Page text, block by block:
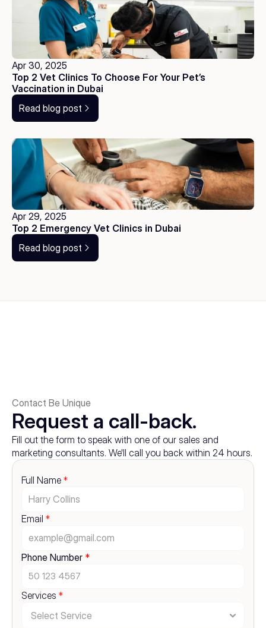
Apr 30, 2025
Top 2 Vet Clinics To Choose For Your Pet’s
Vaccination in Dubai
Read blog post
Apr 29, 2025
Top 2 Emergency Vet Clinics in Dubai
Read blog post
Contact Be Unique
Request a call-back.
Fill out the form to speak with one of our sales and
marketing consultants. We'll call you back within 24 hours.
Full Name *
Email *
Phone Number *
Services *